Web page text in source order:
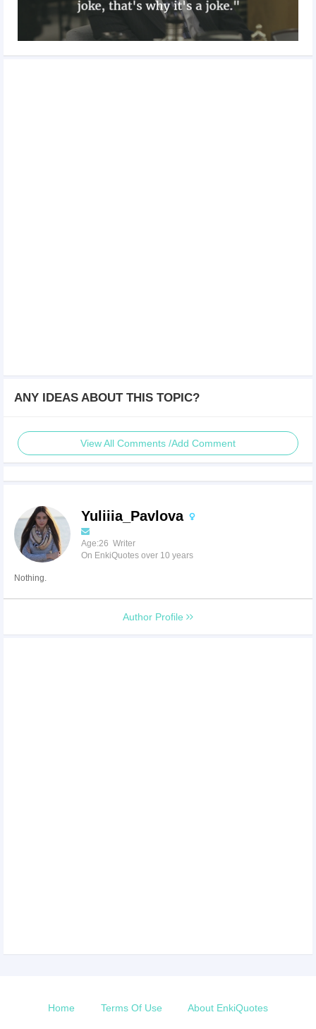
ANY IDEAS ABOUT THIS TOPIC?
View All Comments /Add Comment
Yuliiia_Pavlova
Age:26 Writer
On EnkiQuotes over 10 years
Nothing.
Author Profile
Home Terms Of Use About EnkiQuotes